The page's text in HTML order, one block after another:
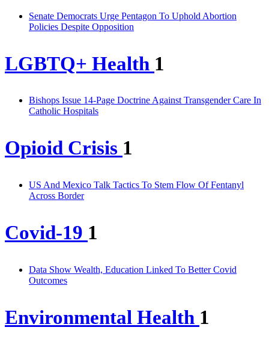
Senate Democrats Urge Pentagon To Uphold Abortion
Policies Despite Opposition
LGBTQ+ Health 1
Bishops Issue 14-Page Doctrine Against Transgender Care In
Catholic Hospitals
Opioid Crisis 1
US And Mexico Talk Tactics To Stem Flow Of Fentanyl
Across Border
Covid-19 1
Data Show Wealth, Education Linked To Better Covid
Outcomes
Environmental Health 1